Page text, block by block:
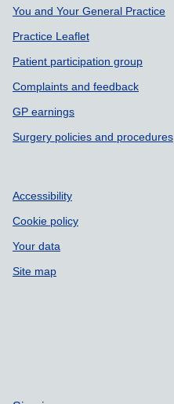
You and Your General Practice
Practice Leaflet
Patient participation group
Complaints and feedback
GP earnings
Surgery policies and procedures
Accessibility
Cookie policy
Your data
Site map